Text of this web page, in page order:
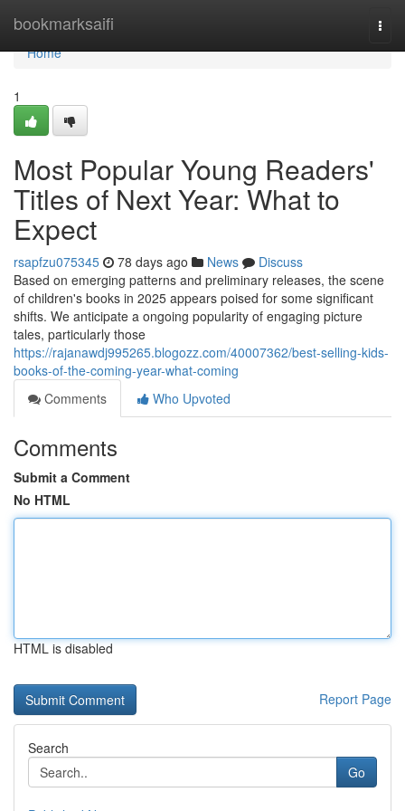
bookmarksaifi
Home
Home
1
Most Popular Young Readers'
Titles of Next Year: What to
Expect
rsapfzu075345 78 days ago News
Discuss
Based on emerging patterns and preliminary releases, the scene
of children's books in 2025 appears poised for some significant
shifts. We anticipate a ongoing popularity of engaging picture
tales, particularly those
https://rajanawdj995265.blogozz.com/40007362/best-selling-kids-
books-of-the-coming-year-what-coming
Comments
Who Upvoted
Comments
Submit a Comment
No HTML
HTML is disabled
Report Page
Search
Go